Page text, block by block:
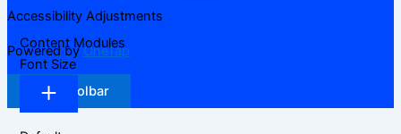
Accessibility Adjustments
Powered byOneTap
Hide Toolbar
Content Modules
Font Size